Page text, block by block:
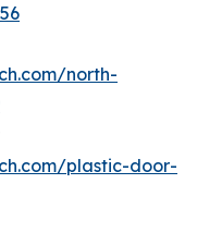
north-
plastic-door-